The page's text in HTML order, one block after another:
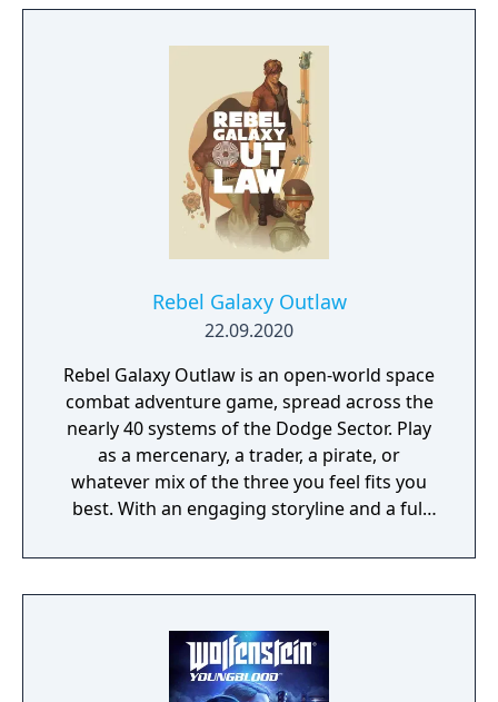
Rebel Galaxy Outlaw
22.09.2020
Rebel Galaxy Outlaw is an open-world space
combat adventure game, spread across the
nearly 40 systems of the Dodge Sector. Play
as a mercenary, a trader, a pirate, or
whatever mix of the three you feel fits you
best. With an engaging storyline and a full
narrative, or ignore it and forge your own
path at any time.